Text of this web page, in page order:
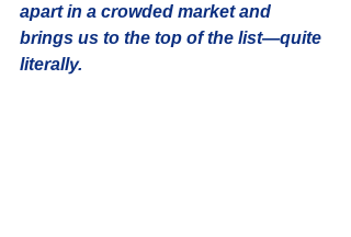
apart in a crowded market and
brings us to the top of the list—quite
literally.